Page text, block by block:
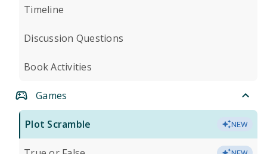
Timeline
Discussion Questions
Book Activities
Games
Plot Scramble NEW